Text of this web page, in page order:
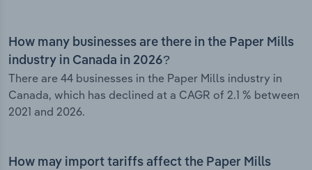
How many businesses are there in the Paper Mills
industry in Canada in 2026?
There are 44 businesses in the Paper Mills industry in
Canada, which has declined at a CAGR of 2.1 % between
2021 and 2026.
How may import tariffs affect the Paper Mills